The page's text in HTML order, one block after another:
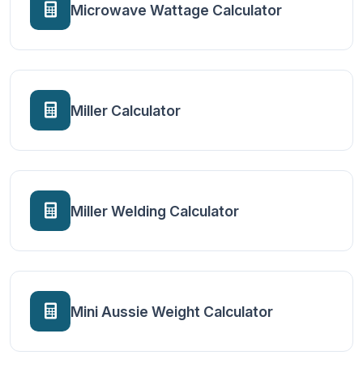
Microwave Wattage Calculator
Miller Calculator
Miller Welding Calculator
Mini Aussie Weight Calculator